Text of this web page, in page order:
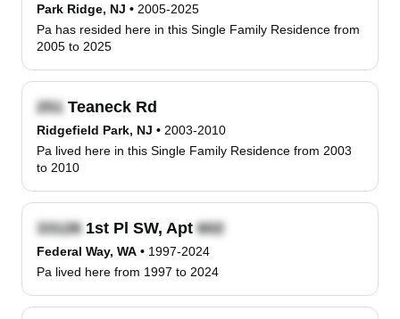
Park Ridge, NJ • 2005-2025
Pa has resided here in this Single Family Residence from
2005 to 2025
Teaneck Rd
Ridgefield Park, NJ • 2003-2010
Pa lived here in this Single Family Residence from 2003
to 2010
1st Pl SW, Apt
Federal Way, WA • 1997-2024
Pa lived here from 1997 to 2024